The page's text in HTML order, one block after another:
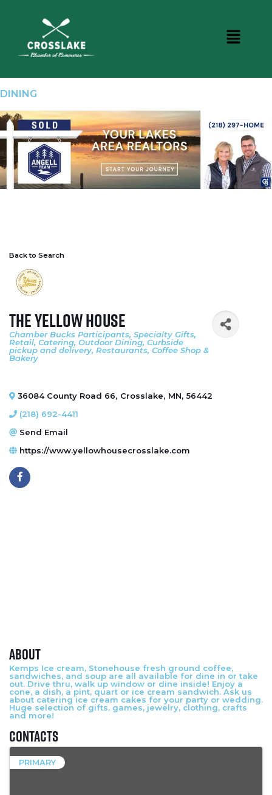
DINING
Back to Search
The Yellow House
Categories
Chamber Bucks Participants Specialty Gifts
Retail Catering Outdoor Dining Curbside
pickup and delivery Restaurants Coffee Shop &
Bakery
36084 County Road 66, Crosslake, MN, 56442
(218) 692-4411
Send Email
https://www.yellowhousecrosslake.com
About
Kemps Ice cream, Stonehouse fresh ground coffee,
sandwiches, and soup are all available for dine in or take
out. Drive thru, walk up window or dine inside! Enjoy a
cone, a dish, a pint, quart or ice cream sandwich. Ask us
about catering ice cream cakes for your party or wedding.
Huge selection of gifts, games, jewelry, clothing, crafts
and more!
Contacts
PRIMARY